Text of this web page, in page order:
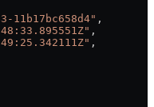
11b17bc658d4" ,
,
,